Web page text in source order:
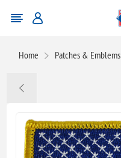
Home Patches & Emblems